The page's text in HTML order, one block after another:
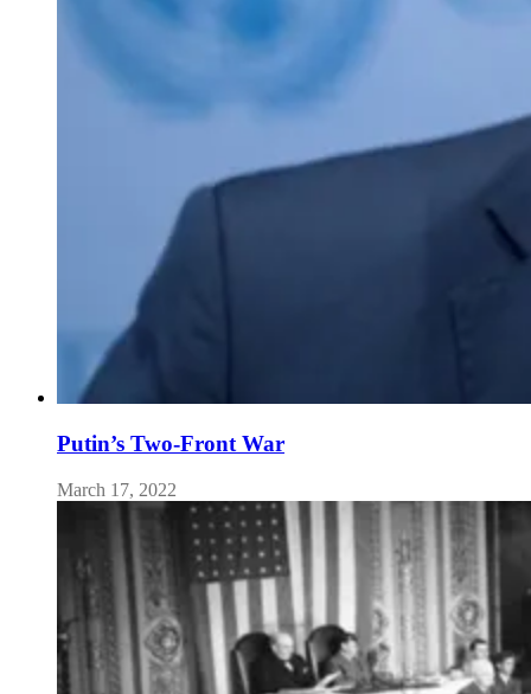
Putin’s Two-Front War
March 17, 2022